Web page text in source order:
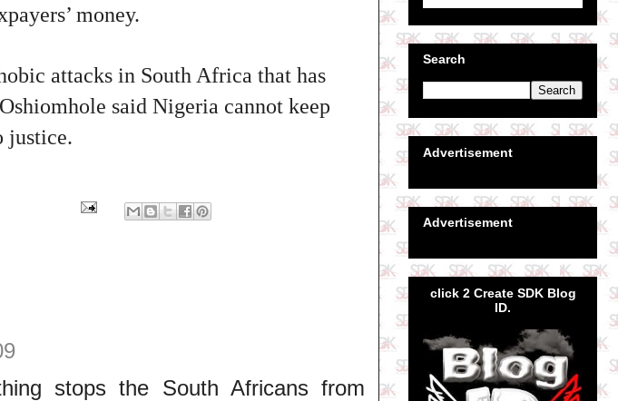
money.
attacks in South Africa that has
said Nigeria cannot keep
justice.
stops the South Africans from
Search
Advertisement
Advertisement
click 2 Create SDK Blog
ID.